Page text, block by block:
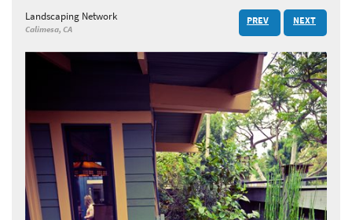
Landscaping Network
Calimesa, CA
PREV NEXT